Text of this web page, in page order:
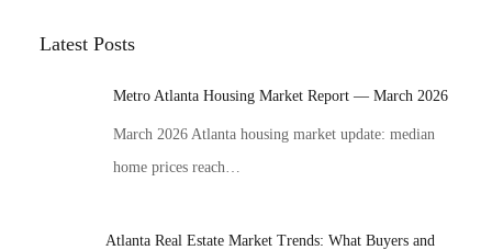
Latest Posts
Metro Atlanta Housing Market Report — March 2026
March 2026 Atlanta housing market update: median
home prices reach…
Atlanta Real Estate Market Trends: What Buyers and